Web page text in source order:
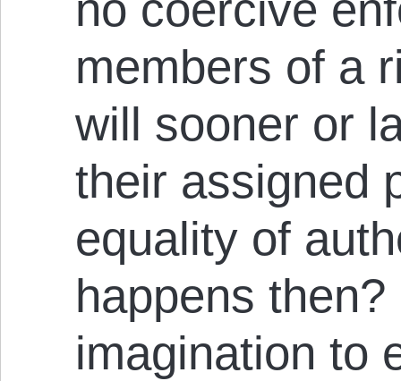
members of a
will sooner or
their assigned
equality of
happens
imagination to